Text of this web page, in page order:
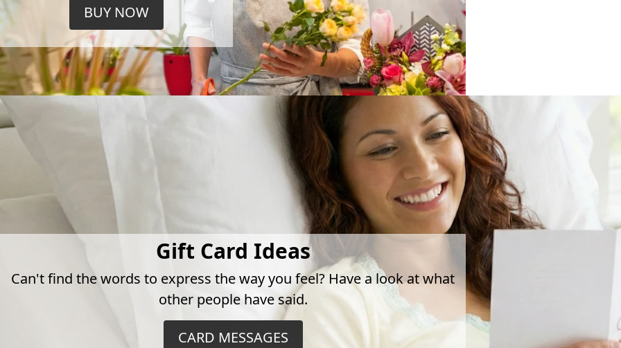
BUY NOW
Gift Card Ideas
Can't find the words to express the way you feel? Have a look at what
other people have said.
CARD MESSAGES